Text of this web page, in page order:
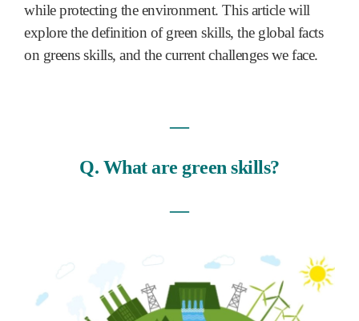
while protecting the environment. This article will
explore the definition of green skills, the global facts
on greens skills, and the current challenges we face.
―
Q. What are green skills?
―